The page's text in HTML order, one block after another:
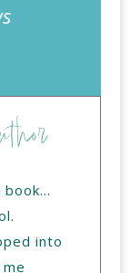
book…
into